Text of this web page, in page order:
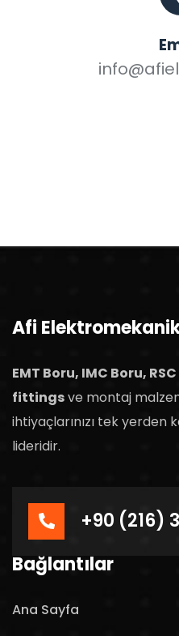
Afi
EMT Boru, IMC Boru,
fittingsve montaj
ihtiyaçlarınızı tek yerden
lideridir.
+90 (216)
Bağlantılar
Ana Sayfa